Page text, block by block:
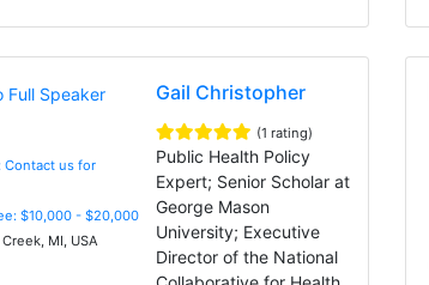
Contact us for
$10,000 - $20,000
MI, USA
Gail Christopher
(1 rating)
Public Health Policy
Expert; Senior Scholar at
George Mason
University; Executive
Director of the National